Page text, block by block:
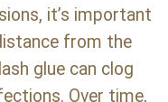
it’s important
from the
glue can clog
Over time,